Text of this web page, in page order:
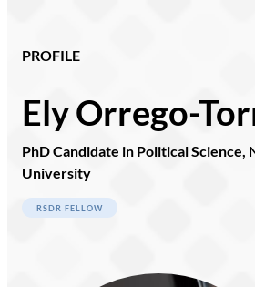
PROFILE
Ely Orrego-
PhD Candidate in Political
University
RSDR FELLOW